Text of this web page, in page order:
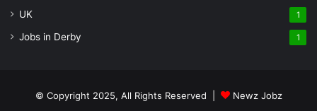
UK 1
Jobs in Derby 1
© Copyright 2025, All Rights Reserved | Newz Jobz